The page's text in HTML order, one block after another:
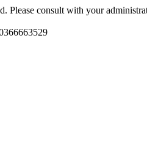
Please consult with your